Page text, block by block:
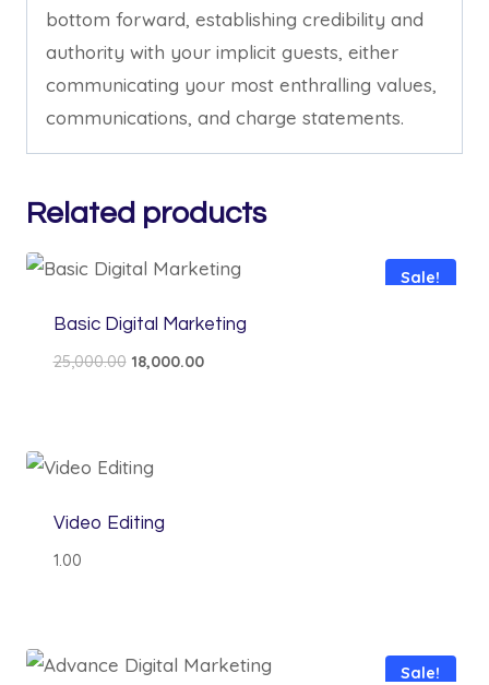
bottom forward, establishing credibility and
authority with your implicit guests, either
communicating your most enthralling values,
communications, and charge statements.
Related products
Sale!
Basic Digital Marketing
25,000.00 Original
18,000.00Current
Video Editing
1.00
Sale!